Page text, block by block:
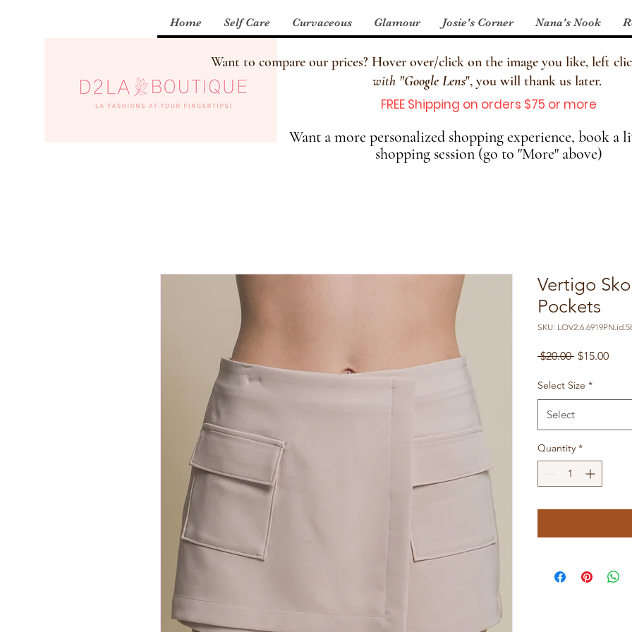
Home Self Care Curvaceous Glamour Josie's Corner Nana's Nook
Want to compare our prices? Hover over/click on the image you like, left
with "Google Lens", you will thank us later.
FREE Shipping on orders $75 or more
Want a more personalized shopping experience, book a
shopping session (go to "More" above)
Vertigo
Pockets
SKU:
$20.00 Regular
$15.00Sale
Select Size *
Select
Quantity *